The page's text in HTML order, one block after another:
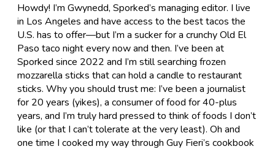
Howdy! I’m Gwynedd, Sporked’s managing editor. I live
in Los Angeles and have access to the best tacos the
U.S. has to offer—but I’m a sucker for a crunchy Old El
Paso taco night every now and then. I’ve been at
Sporked since 2022 and I’m still searching frozen
mozzarella sticks that can hold a candle to restaurant
sticks. Why you should trust me: I’ve been a journalist
for 20 years (yikes), a consumer of food for 40-plus
years, and I’m truly hard pressed to think of foods I don’t
like (or that I can’t tolerate at the very least). Oh and
one time I cooked my way through Guy Fieri’s cookbook